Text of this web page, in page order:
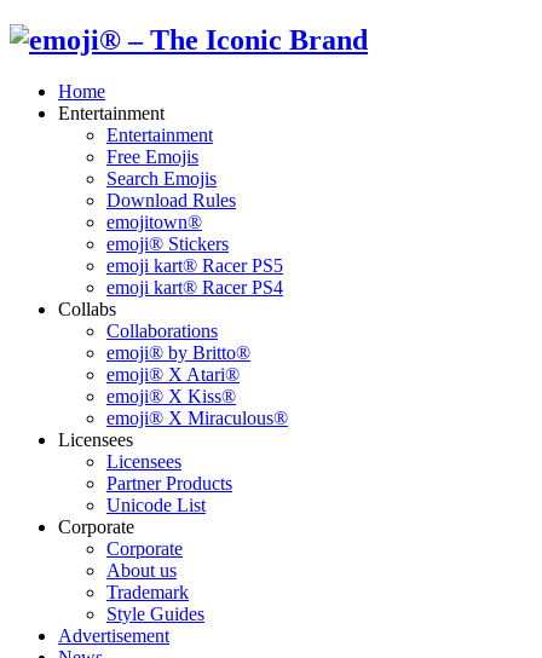
Home
Entertainment
Entertainment
Free Emojis
Search Emojis
Download Rules
emojitown®
emoji® Stickers
emoji kart® Racer PS5
emoji kart® Racer PS4
Collabs
Collaborations
emoji® by Britto®
emoji® X Atari®
emoji® X Kiss®
emoji® X Miraculous®
Licensees
Licensees
Partner Products
Unicode List
Corporate
Corporate
About us
Trademark
Style Guides
Advertisement